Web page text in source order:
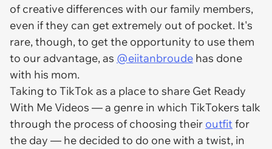
of creative differences with our family members,
even if they can get extremely out of pocket. It's
rare, though, to get the opportunity to use them
to our advantage, as @eiitanbroude has done
with his mom.
Taking to TikTok as a place to share Get Ready
With Me Videos — a genre in which TikTokers talk
through the process of choosing their outfitfor
the day — he decided to do one with a twist, in